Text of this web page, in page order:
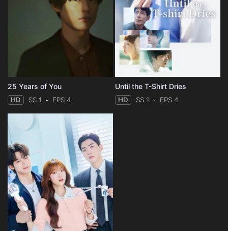
25 Years of You
HD SS 1 EPS 4
Until the T-Shirt Dries
HD SS 1 EPS 4